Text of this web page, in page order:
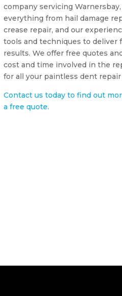
company servicing
everything from hail damage
crease repair, and our
tools and techniques to deliver
results. We offer free quotes
cost and time involved in the
for all your paintless dent
Contact us today to find out
a free quote.